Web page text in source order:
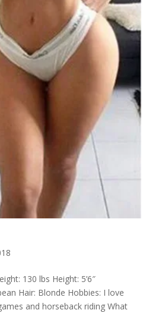
130 lbs Height: 5’6″
Hair: Blonde Hobbies: I love
and horseback riding What